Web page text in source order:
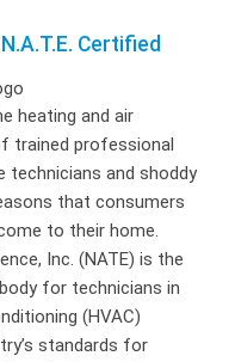
Certified
heating and air
trained professional
technicians and shoddy
that consumers
to their home.
Inc. (NATE) is the
for technicians in
(HVAC)
standards for